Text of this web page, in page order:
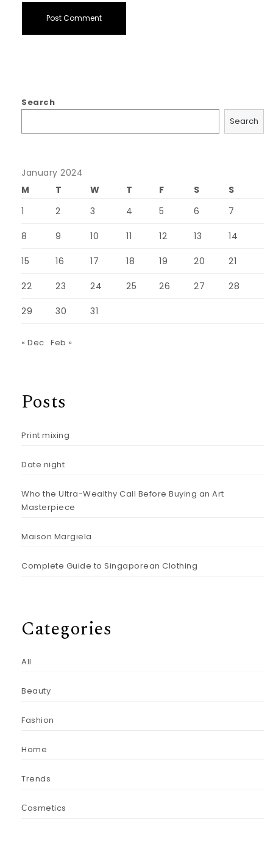
Search
Search
January 2024
M
T W T F S
S
1
2 3 4 5 6 7
8 9 10 11 12 13 14
15 16 17 18 19 20 21
22 23 24 25 26 27 28
29 30 31
« Dec Feb »
Posts
Print mixing
Date night
Who the Ultra-Wealthy Call Before Buying an Art
Masterpiece
Maison Margiela
Complete Guide to Singaporean Clothing
Categories
All
Beauty
Fashion
Home
Trends
Сosmetics